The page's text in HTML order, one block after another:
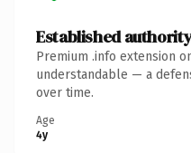
Established
Premium .info extension
understandable — a
over time.
Age
4y